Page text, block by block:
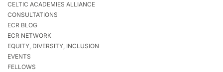
CELTIC ACADEMIES ALLIANCE
CONSULTATIONS
ECR BLOG
ECR NETWORK
EQUITY, DIVERSITY, INCLUSION
EVENTS
FELLOWS